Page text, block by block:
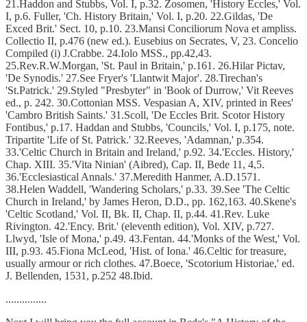
21.Haddon and Stubbs, Vol. I, p.32. Zosomen, 'History Eccles,' Vol.
I, p.6. Fuller, 'Ch. History Britain,' Vol. I, p.20. 22.Gildas, 'De
Exced Brit.' Sect. 10, p.10. 23.Mansi Conciliorum Nova et ampliss.
Collectio II, p.476 (new ed.). Eusebius on Secrates, V, 23. Concelio
Compiled (i) J.Crabbe. 24.Iolo MSS., pp.42,43.
25.Rev.R.W.Morgan, 'St. Paul in Britain,' p.161. 26.Hilar Pictav,
'De Synodis.' 27.See Fryer's 'Llantwit Major'. 28.Tirechan's
'St.Patrick.' 29.Styled "Presbyter" in 'Book of Durrow,' Vit Reeves
ed., p. 242. 30.Cottonian MSS. Vespasian A, XIV, printed in Rees'
'Cambro British Saints.' 31.Scoll, 'De Eccles Brit. Scotor History
Fontibus,' p.17. Haddan and Stubbs, 'Councils,' Vol. I, p.175, note.
Tripartite 'Life of St. Patrick.' 32.Reeves, 'Adamnan,' p.354.
33.'Celtic Church in Britain and Ireland,' p.92. 34.'Eccles. History,'
Chap. XIII. 35.'Vita Ninian' (Aibred), Cap. II, Bede 11, 4,5.
36.'Ecclesiastical Annals.' 37.Meredith Hanmer, A.D.1571.
38.Helen Waddell, 'Wandering Scholars,' p.33. 39.See 'The Celtic
Church in Ireland,' by James Heron, D.D., pp. 162,163. 40.Skene's
'Celtic Scotland,' Vol. II, Bk. II, Chap. II, p.44. 41.Rev. Luke
Rivington. 42.'Ency. Brit.' (eleventh edition), Vol. XIV, p.727.
Llwyd, 'Isle of Mona,' p.49. 43.Fentan. 44.'Monks of the West,' Vol.
III, p.93. 45.Fiona McLeod, 'Hist. of Iona.' 46.Celtic for treasure,
usually armour or rich clothes. 47.Boece, 'Scotorium Historiae,' ed.
J. Bellenden, 1531, p.252 48.Ibid.
...............